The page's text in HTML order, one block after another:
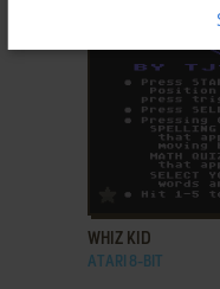
ADD TO
WHIZ KID
ATARI 8-BIT